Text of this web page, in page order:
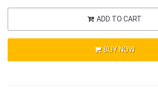
ADD TO CART
BUY NOW